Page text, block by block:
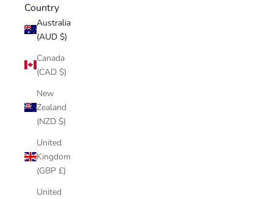
Country
Australia
(AUD $)
Canada
(CAD $)
New
Zealand
(NZD $)
United
Kingdom
(GBP £)
United